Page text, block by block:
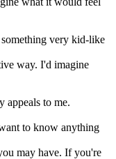
very kid-like
way. I'd imagine
appeals to me.
to know anything
may have. If you're